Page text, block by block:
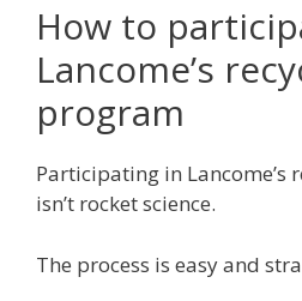
How to
Lancome’s
program
Participating in Lancome’s
isn’t rocket science.
The process is easy and